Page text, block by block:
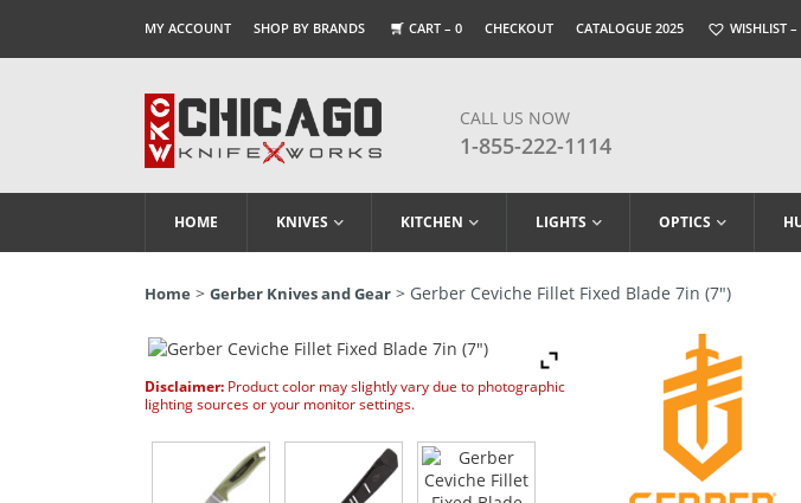
MY ACCOUNT SHOP BY BRANDS CART – 0 CHECKOUT CATALOGUE 2025 WISHLIST –
CALL US NOW
1-855-222-1114
HOME KNIVES KITCHEN LIGHTS OPTICS
Home > Gerber Knives and Gear > Gerber Ceviche Fillet Fixed Blade 7in (7″)
Disclaimer: Product color may slightly vary due to photographic
lighting sources or your monitor settings.